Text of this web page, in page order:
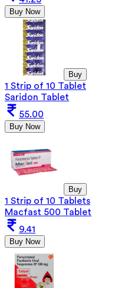
Buy Now
Buy
1 Strip of 10 Tablet
Saridon Tablet
55.00
Buy Now
Buy
1 Strip of 10 Tablets
Macfast 500 Tablet
9.41
Buy Now